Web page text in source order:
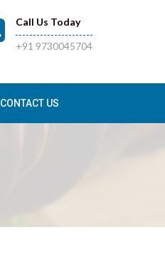
Call Us Today
+91 9730045704
CONTACT US